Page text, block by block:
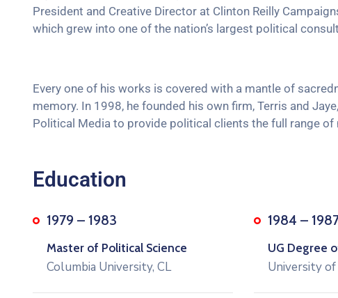
President and Creative Director at Clinton Reilly
which grew into one of the nation’s largest political
Every one of his works is covered with a mantle of
memory. In 1998, he founded his own firm, Terris and
Political Media to provide political clients the full range of
Education
1979 – 1983
Master of Political Science
Columbia University, CL
1984 –
UG Degree
University of